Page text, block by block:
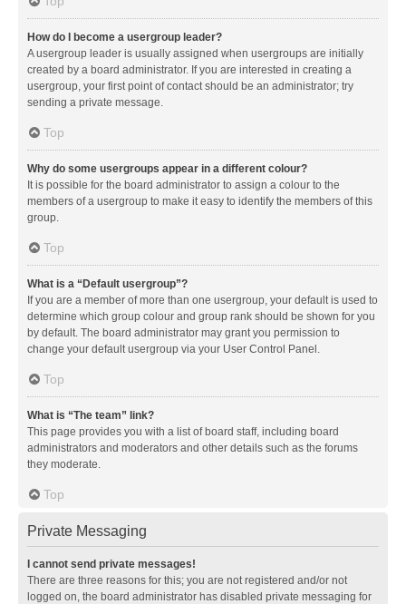
How do I become a usergroup leader?
A usergroup leader is usually assigned when usergroups are initially
created by a board administrator. If you are interested in creating a
usergroup, your first point of contact should be an administrator; try
sending a private message.
Top
Why do some usergroups appear in a different colour?
It is possible for the board administrator to assign a colour to the
members of a usergroup to make it easy to identify the members of this
group.
Top
What is a “Default usergroup”?
If you are a member of more than one usergroup, your default is used to
determine which group colour and group rank should be shown for you
by default. The board administrator may grant you permission to
change your default usergroup via your User Control Panel.
Top
What is “The team” link?
This page provides you with a list of board staff, including board
administrators and moderators and other details such as the forums
they moderate.
Top
Private Messaging
I cannot send private messages!
There are three reasons for this; you are not registered and/or not
logged on, the board administrator has disabled private messaging for